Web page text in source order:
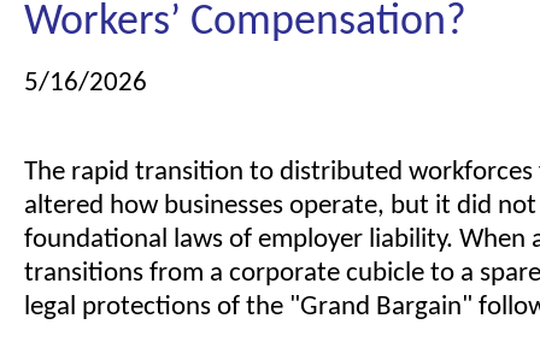
Workers’ Compensation?
5/16/2026
The rapid transition to distributed
altered how businesses operate, but it did
foundational laws of employer liability. When
transitions from a corporate cubicle to a
legal protections of the "Grand Bargain"